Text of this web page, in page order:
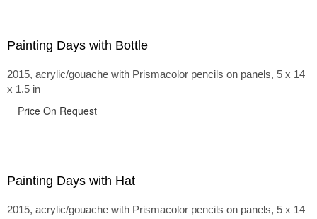
Painting Days with Bottle
2015, acrylic/gouache with Prismacolor pencils on panels, 5 x 14
x 1.5 in
Price On Request
Painting Days with Hat
2015, acrylic/gouache with Prismacolor pencils on panels, 5 x 14